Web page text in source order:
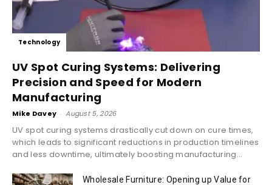
Technology
UV Spot Curing Systems: Delivering
Precision and Speed for Modern
Manufacturing
Mike Davey - August 5, 2026
UV spot curing systems drastically cut down on cure times,
which leads to significant reductions in production timelines
and less downtime, ultimately boosting manufacturing...
Wholesale Furniture: Opening up Value for